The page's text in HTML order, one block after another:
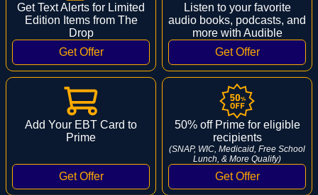
Get Text Alerts for Limited
Edition Items from The
Drop
Listen to your favorite
audio books, podcasts, and
more with Audible
Add Your EBT Card to
Prime
50% off Prime for eligible
recipients
(SNAP, WIC, Medicaid, Free School
Lunch, & More Qualify)